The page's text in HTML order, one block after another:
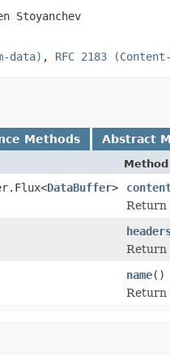
Stoyanchev
data) , RFC 2183
Methods Abstract
DataBuffer>
Return
Return
name()
Return